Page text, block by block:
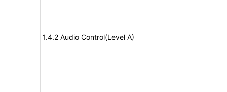
1.4.2 Audio Control(Level A)